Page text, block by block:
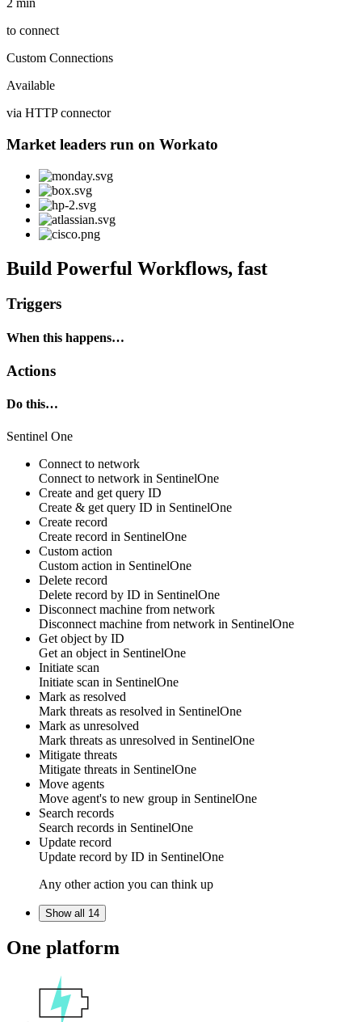
2 min
to connect
Custom Connections
Available
via HTTP connector
Market leaders run on Workato
Build Powerful Workflows, fast
Triggers
When this happens…
Actions
Do this…
Sentinel One
Connect to network
Connect to network in SentinelOne
Create and get query ID
Create & get query ID in SentinelOne
Create record
Create record in SentinelOne
Custom action
Custom action in SentinelOne
Delete record
Delete record by ID in SentinelOne
Disconnect machine from network
Disconnect machine from network in SentinelOne
Get object by ID
Get an object in SentinelOne
Initiate scan
Initiate scan in SentinelOne
Mark as resolved
Mark threats as resolved in SentinelOne
Mark as unresolved
Mark threats as unresolved in SentinelOne
Mitigate threats
Mitigate threats in SentinelOne
Move agents
Move agent's to new group in SentinelOne
Search records
Search records in SentinelOne
Update record
Update record by ID in SentinelOne
Any other action you can think up
Show all 14
One platform